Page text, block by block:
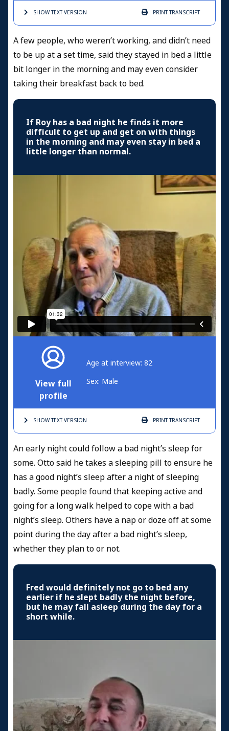
SHOW TEXTVERSION PRINTTRANSCRIPT
A few people, who weren’t working, and didn’t need
to be up at a set time, said they stayed in bed a little
bit longer in the morning and may even consider
taking their breakfast back to bed.
If Roy has a bad night he finds it more
difficult to get up and get on with things
in the morning and may even stay in bed a
little longer than normal.
View full
profile
Age at interview: 82
Sex: Male
SHOW TEXTVERSION PRINTTRANSCRIPT
An early night could follow a bad night’s sleep for
some. Otto said he takes a sleeping pill to ensure he
has a good night’s sleep after a night of sleeping
badly. Some people found that keeping active and
going for a long walk helped to cope with a bad
night’s sleep. Others have a nap or doze off at some
point during the day after a bad night’s sleep,
whether they plan to or not.
Fred would definitely not go to bed any
earlier if he slept badly the night before,
but he may fall asleep during the day for a
short while.